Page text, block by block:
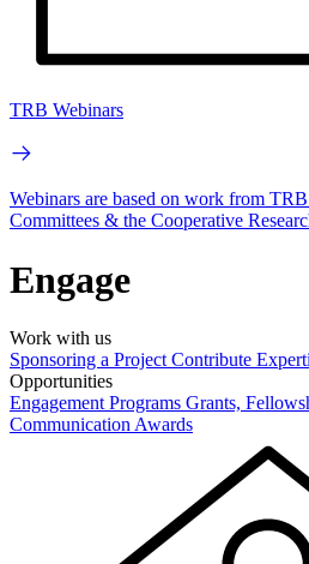
TRB Webinars
Webinars are based on work from
Committees & the Cooperative
Engage
Work with us
Sponsoring a Project Contribute
Opportunities
Engagement Programs Grants,
Communication Awards